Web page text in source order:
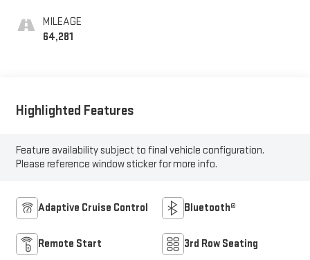
MILEAGE
64,281
Highlighted Features
Feature availability subject to final vehicle configuration.
Please reference window sticker for more info.
Adaptive Cruise Control Bluetooth®
Remote Start 3rd Row Seating